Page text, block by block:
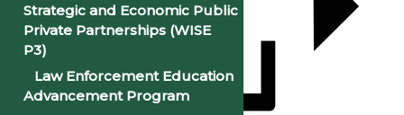
Strategic and Economic Public
Private Partnerships (WISE
P3)
Law Enforcement Education
Advancement Program